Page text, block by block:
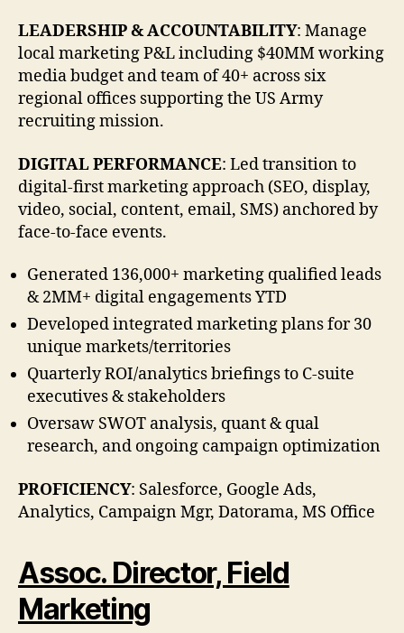
LEADERSHIP & ACCOUNTABILITY: Manage
local marketing P&L including $40MM working
media budget and team of 40+ across six
regional offices supporting the US Army
recruiting mission.
DIGITAL PERFORMANCE: Led transition to
digital-first marketing approach (SEO, display,
video, social, content, email, SMS) anchored by
face-to-face events.
Generated 136,000+ marketing qualified leads
& 2MM+ digital engagements YTD
Developed integrated marketing plans for 30
unique markets/territories
Quarterly ROI/analytics briefings to C-suite
executives & stakeholders
Oversaw SWOT analysis, quant & qual
research, and ongoing campaign optimization
PROFICIENCY: Salesforce, Google Ads,
Analytics, Campaign Mgr, Datorama, MS Office
Assoc. Director, Field
Marketing